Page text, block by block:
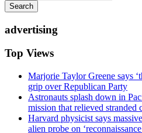
Search
advertising
Top Views
Marjorie Taylor Greene says
grip over Republican Party
Astronauts splash down in
mission that relieved stranded
Harvard physicist says
alien probe on